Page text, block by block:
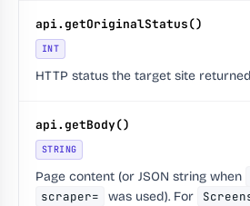
api.getOriginalStatus()
INT
HTTP status the target site
api.getBody()
STRING
Page content (or JSON string when
scraper=
was used). For